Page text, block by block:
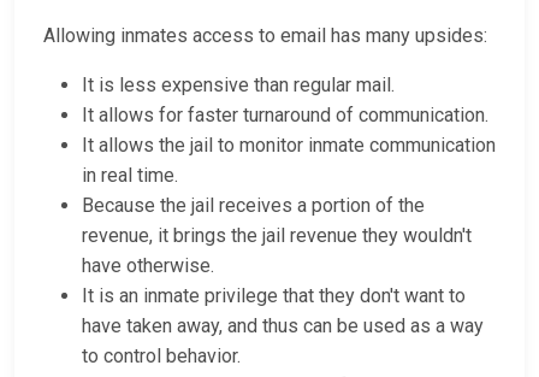
Allowing inmates access to email has many upsides:
It is less expensive than regular mail.
It allows for faster turnaround of communication.
It allows the jail to monitor inmate communication
in real time.
Because the jail receives a portion of the
revenue, it brings the jail revenue they wouldn't
have otherwise.
It is an inmate privilege that they don't want to
have taken away, and thus can be used as a way
to control behavior.